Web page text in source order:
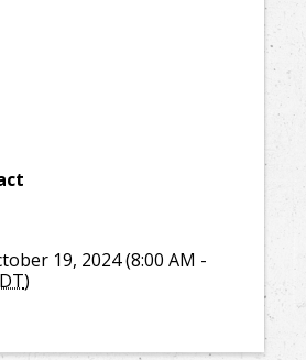
19, 2024 (8:00 AM -
)